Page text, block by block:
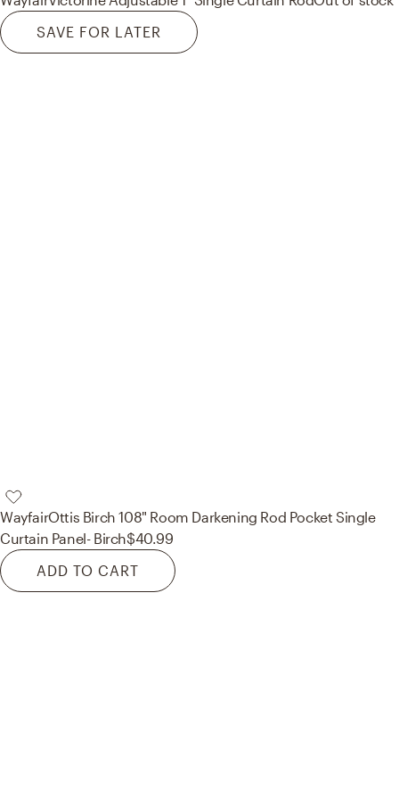
SAVE FOR LATER
WayfairOttis Birch 108" Room Darkening Rod Pocket Single
Curtain Panel- Birch$40.99
ADD TO CART